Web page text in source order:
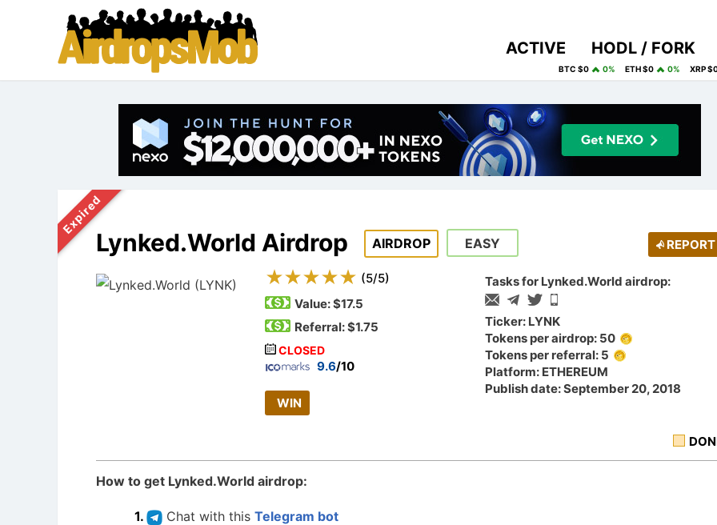
ACTIVE HODL / FORK
BTC $0 0% ETH $0 0% XRP
Expired
Lynked.World Airdrop AIRDROP EASY REPORT
(5/5)
Value:$17.5
Referral: $1.75
CLOSED
9.6/10
WIN
Tasks for Lynked.World airdrop:
Ticker: LYNK
Tokens per airdrop: 50
Tokens per referral: 5
Platform: ETHEREUM
Publish date: September 20, 2018
How to get Lynked.World airdrop:
Chat with this Telegram bot